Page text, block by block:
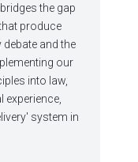
the gap
produce
and the
our
into law,
system in